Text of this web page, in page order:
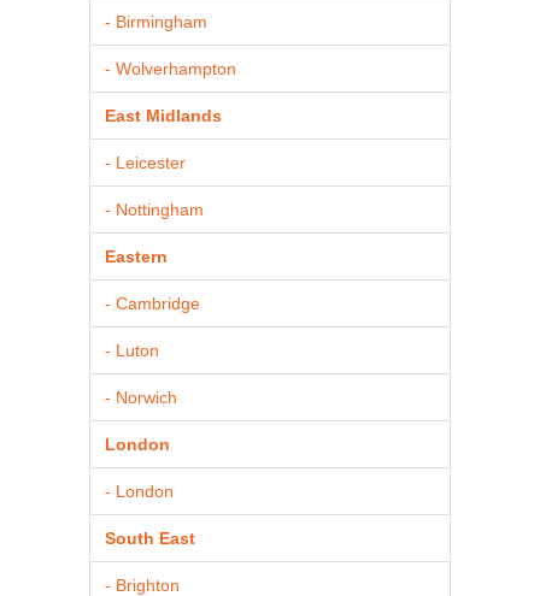
- Birmingham
- Wolverhampton
East Midlands
- Leicester
- Nottingham
Eastern
- Cambridge
- Luton
- Norwich
London
- London
South East
- Brighton